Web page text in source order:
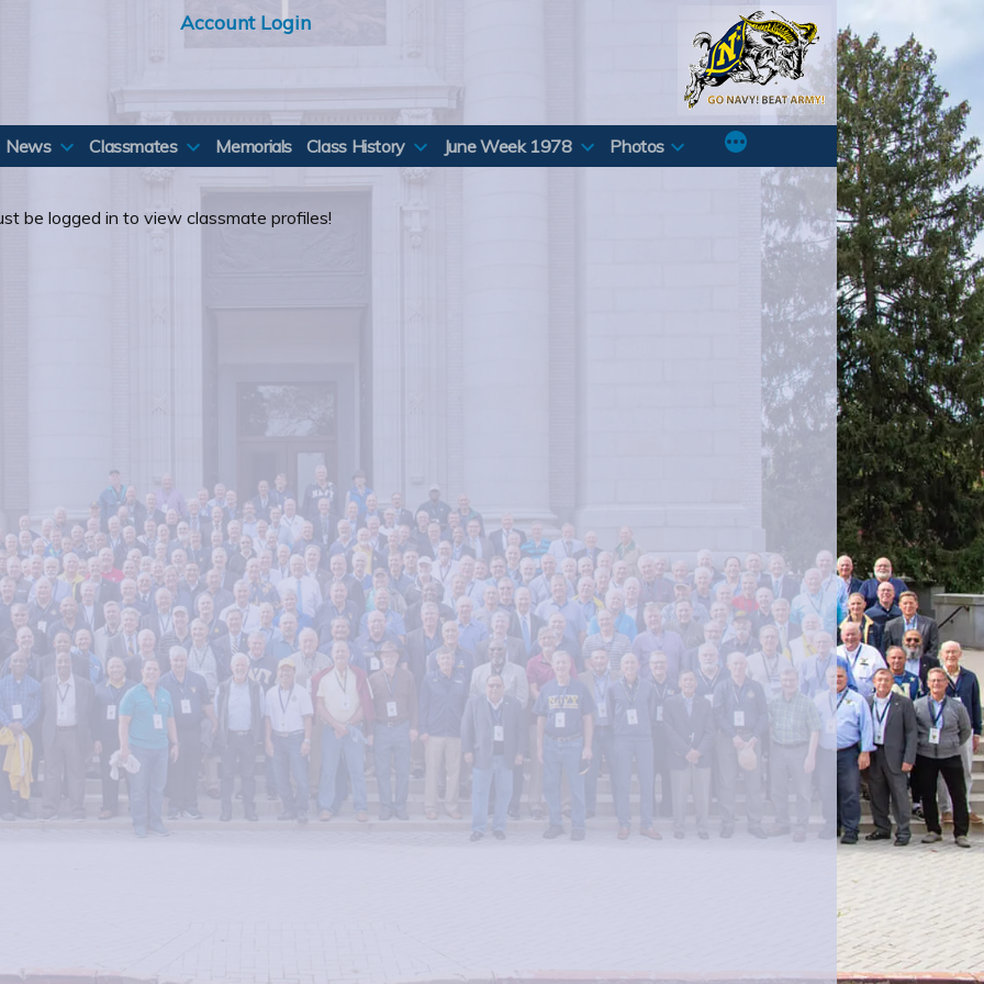
Account Login
News Classmates Memorials Class History June Week 1978 Photos
be logged in to view classmate profiles!